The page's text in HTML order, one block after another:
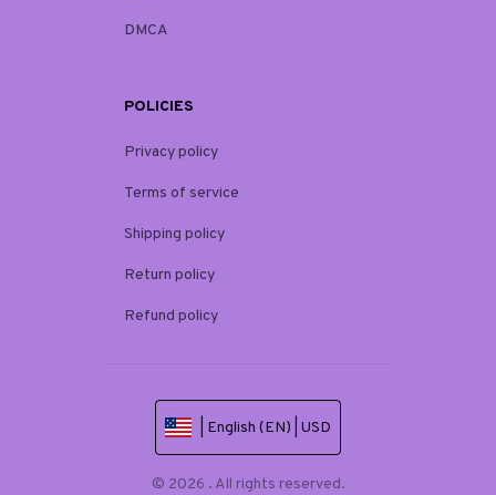
DMCA
POLICIES
Privacy policy
Terms of service
Shipping policy
Return policy
Refund policy
| English (EN) | USD
© 2026 . All rights reserved.